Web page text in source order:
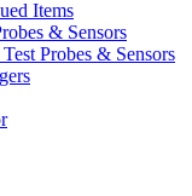
Items
& Sensors
Probes & Sensors